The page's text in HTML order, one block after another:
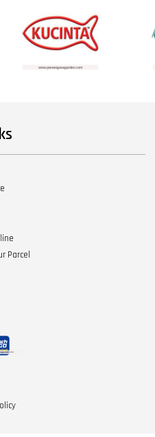
Parcel